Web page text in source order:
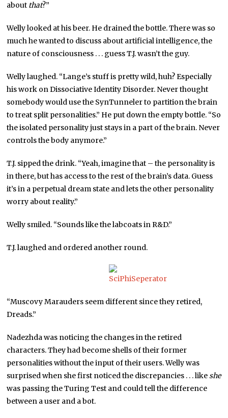
about that?”
Welly looked at his beer. He drained the bottle. There was so
much he wanted to discuss about artificial intelligence, the
nature of consciousness . . . guess T.J. wasn’t the guy.
Welly laughed. “Lange’s stuff is pretty wild, huh? Especially
his work on Dissociative Identity Disorder. Never thought
somebody would use the SynTunneler to partition the brain
to treat split personalities.” He put down the empty bottle. “So
the isolated personality just stays in a part of the brain. Never
controls the body anymore.”
T.J. sipped the drink. “Yeah, imagine that – the personality is
in there, but has access to the rest of the brain’s data. Guess
it’s in a perpetual dream state and lets the other personality
worry about reality.”
Welly smiled. “Sounds like the labcoats in R&D.”
T.J. laughed and ordered another round.
“Muscovy Marauders seem different since they retired,
Dreads.”
Nadezhda was noticing the changes in the retired
characters. They had become shells of their former
personalities without the input of their users. Welly was
surprised when she first noticed the discrepancies . . . likeshe
was passing the Turing Test and could tell the difference
between a user and a bot.